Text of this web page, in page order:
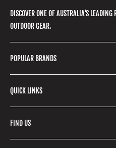
DISCOVER ONE OF AUSTRALIA'S
OUTDOOR GEAR.
We stock a huge range of
gear, hunting accessories,
products and so much
with our extensive range of
POPULAR BRANDS
Stone Glacier
Yeti
Fishpond
Stoney Creek
RCBS
QUICK LINKS
Search
Refund Policy
Terms of Service
FIND US
17 High Street, Mansfield